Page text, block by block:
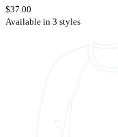
$37.00
Available in 3 styles